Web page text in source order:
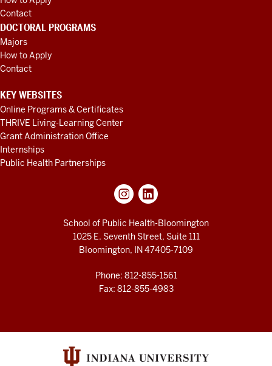
Contact
DOCTORAL PROGRAMS
Majors
How to Apply
Contact
KEY WEBSITES
Online Programs & Certificates
THRIVE Living-Learning Center
Grant Administration Office
Internships
Public Health Partnerships
School of Public Health-Bloomington
1025 E. Seventh Street, Suite 111
Bloomington, IN 47405-7109
Phone: 812-855-1561
Fax: 812-855-4983